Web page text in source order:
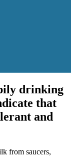
drinking
that
and